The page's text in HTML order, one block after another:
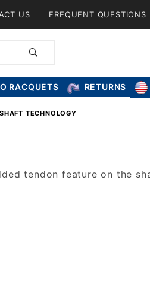
US FREQUENT QUESTIONS
RACQUETS RETURNS
TECHNOLOGY
tendon feature on the